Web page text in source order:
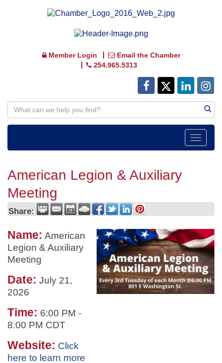
Member Login
Email the Chamber
254.965.5313
Toggle
American Legion & Auxiliary
Meeting
Share:
Name: American
Legion & Auxiliary
Meeting
Date: July 21,
2026
Time: 6:00 PM -
8:00 PM CDT
Website: Click
here to learn more